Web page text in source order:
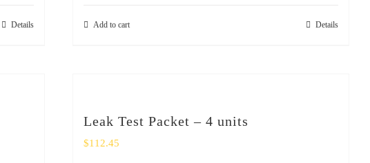
Details Add to cart Details
Leak Test Packet – 4 units
$112.45